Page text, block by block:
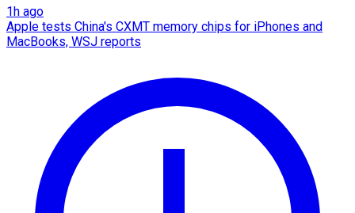
1h ago
Apple tests China's CXMT memory chips for iPhones and
MacBooks, WSJ reports